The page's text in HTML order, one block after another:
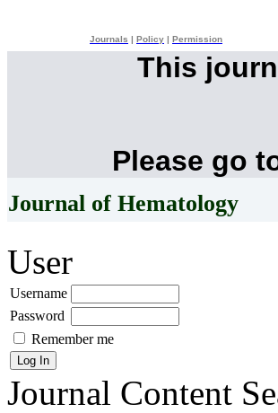
Journals Policy Permission
This
Please go
Journal of Hematology
User
Username
Password
Remember me
Journal Content